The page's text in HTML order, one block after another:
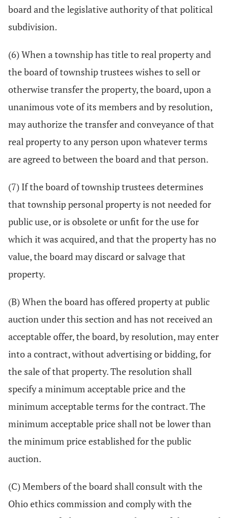
board and the legislative authority of that political
subdivision.
(6) When a township has title to real property and
the board of township trustees wishes to sell or
otherwise transfer the property, the board, upon a
unanimous vote of its members and by resolution,
may authorize the transfer and conveyance of that
real property to any person upon whatever terms
are agreed to between the board and that person.
(7) If the board of township trustees determines
that township personal property is not needed for
public use, or is obsolete or unfit for the use for
which it was acquired, and that the property has no
value, the board may discard or salvage that
property.
(B) When the board has offered property at public
auction under this section and has not received an
acceptable offer, the board, by resolution, may enter
into a contract, without advertising or bidding, for
the sale of that property. The resolution shall
specify a minimum acceptable price and the
minimum acceptable terms for the contract. The
minimum acceptable price shall not be lower than
the minimum price established for the public
auction.
(C) Members of the board shall consult with the
Ohio ethics commission and comply with the